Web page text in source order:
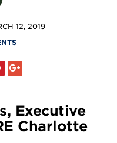
12, 2019
Executive
Charlotte